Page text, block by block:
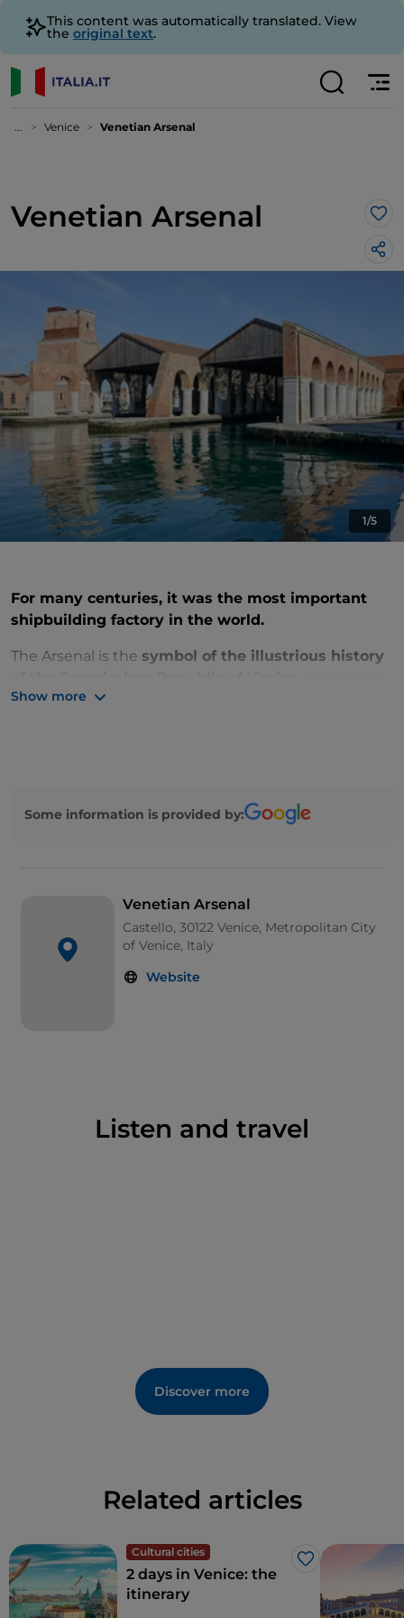
This content was automatically translated. View
the original text.
... Venice Venetian Arsenal
Venetian Arsenal
1/5
For many centuries, it was the most important
shipbuilding factory in the world.
The Arsenal is the symbol of the illustrious history
an area of 48 hectares, in the eastern edge of the
You can visit some of the North Arsenal buildings,
which are open to the public. The South Arsenal,
APT della Provincia di VeneziaSan Marco 2637,
30124, Venezia(VE)CONTACT CENTER:
041.5298711 E-mail. info@turismovenezia.it
Show more
Some information is provided by:
Venetian Arsenal
Castello, 30122 Venice, Metropolitan City
of Venice, Italy
Website
Listen and travel
Discover more
Related articles
Cultural cities
Like
2 days in Venice: the
itinerary